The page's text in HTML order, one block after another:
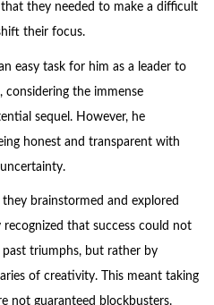
that they needed to make a difficult
their focus.
easy task for him as a leader to
the immense
sequel. However, he
honest and transparent with
brainstormed and explored
that success could not
past triumphs, but rather by
of creativity. This meant taking
not guaranteed blockbusters.